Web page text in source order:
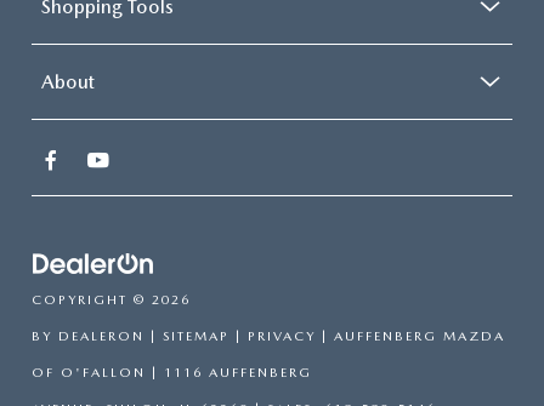
Shopping Tools
About
COPYRIGHT © 2026
BY DEALERON SITEMAP PRIVACY | AUFFENBERG MAZDA
OF O'FALLON 1116 AUFFENBERG